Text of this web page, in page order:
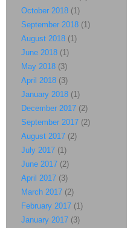
October 2018 (1)
September 2018 (1)
August 2018 (1)
June 2018 (1)
May 2018 (3)
April 2018 (3)
January 2018 (1)
December 2017 (2)
September 2017 (2)
August 2017 (2)
July 2017 (1)
June 2017 (2)
April 2017 (3)
March 2017 (2)
February 2017 (1)
January 2017 (3)